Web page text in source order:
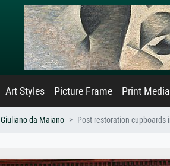
Art Styles Picture Frame Print Media
Giuliano da Maiano Post restoration cupboards